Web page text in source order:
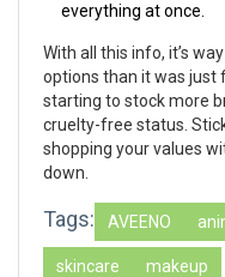
everything at once.
With all this info, it’s
options than it was just
starting to stock more
cruelty-free status.
shopping your values
down.
Tags: AVEENO
skincare makeup